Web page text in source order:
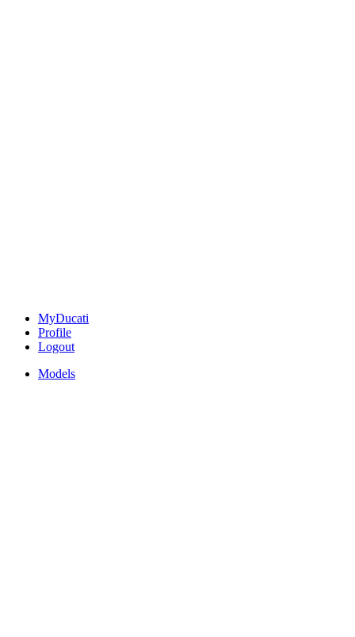
MyDucati
Profile
Logout
Models